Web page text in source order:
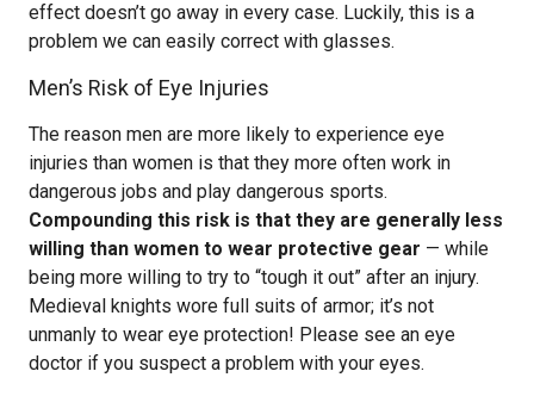
effect doesn’t go away in every case. Luckily, this is a
problem we can easily correct with glasses.
Men’s Risk of Eye Injuries
The reason men are more likely to experience eye
injuries than women is that they more often work in
dangerous jobs and play dangerous sports.
Compounding this risk is that they are generally less
willing than women to wear protective gear — while
being more willing to try to “tough it out” after an injury.
Medieval knights wore full suits of armor; it’s not
unmanly to wear eye protection! Please see an eye
doctor if you suspect a problem with your eyes.